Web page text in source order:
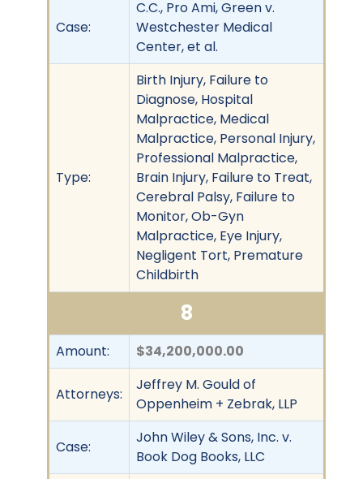
Case:
C.C., Pro Ami, Green v.
Westchester Medical
Center, et al.
Type:
Birth Injury, Failure to
Diagnose, Hospital
Malpractice, Medical
Malpractice, Personal Injury,
Professional Malpractice,
Brain Injury, Failure to Treat,
Cerebral Palsy, Failure to
Monitor, Ob-Gyn
Malpractice, Eye Injury,
Negligent Tort, Premature
Childbirth
8
Amount: $34,200,000.00
Attorneys:
Jeffrey M. Gould of
Oppenheim + Zebrak, LLP
Case:
John Wiley & Sons, Inc. v.
Book Dog Books, LLC